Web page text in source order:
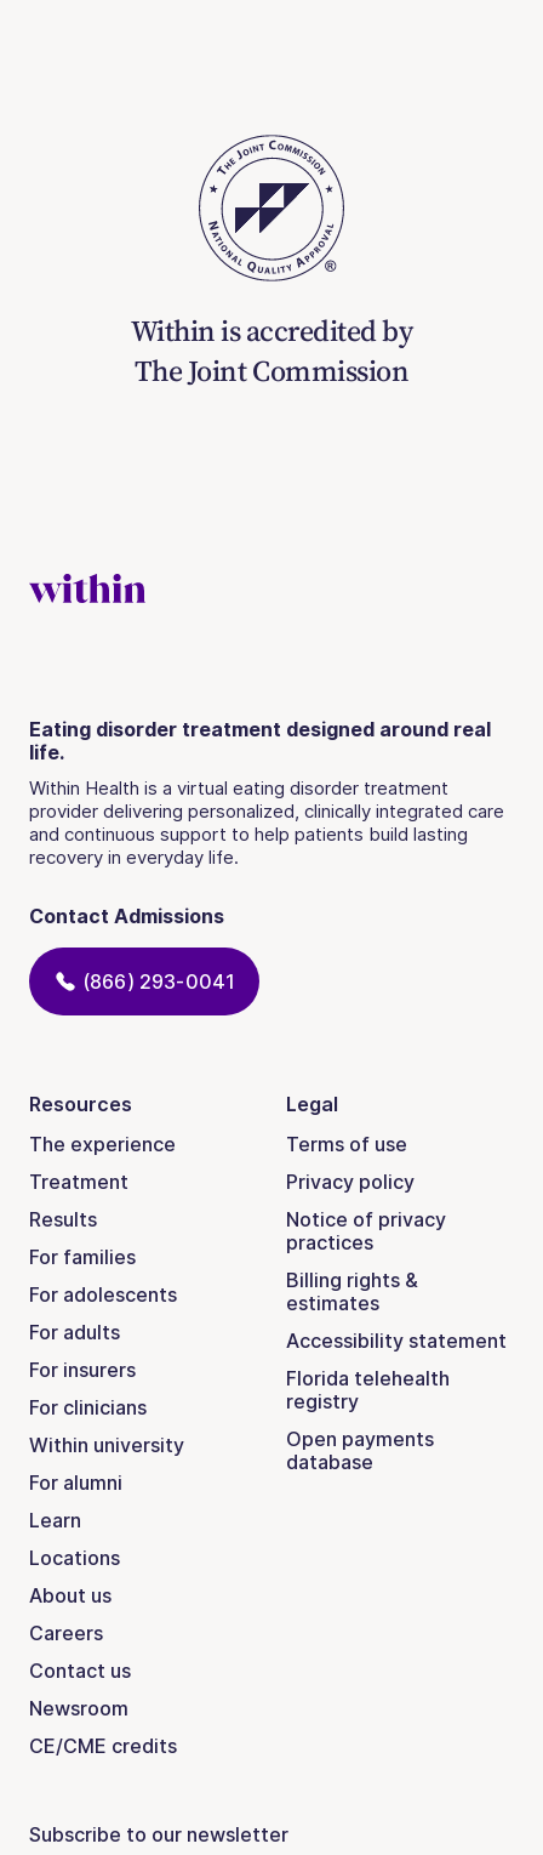
Within is accredited by
The Joint Commission
Eating disorder treatment designed around real
life.
Within Health is a virtual eating disorder treatment
provider delivering personalized, clinically integrated care
and continuous support to help patients build lasting
recovery in everyday life.
Contact Admissions
(866) 293-0041
Resources
The experience
Treatment
Results
For families
For adolescents
For adults
For insurers
For clinicians
Within university
For alumni
Learn
Locations
About us
Careers
Contact us
Newsroom
CE/CME credits
Legal
Terms of use
Privacy policy
Notice of privacy
practices
Billing rights &
estimates
Accessibility statement
Florida telehealth
registry
Open payments
database
Subscribe to our newsletter